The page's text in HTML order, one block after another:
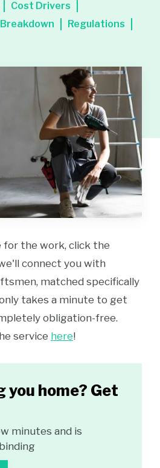
Cost Drivers
Regulations
for the work, click the
connect you with
matched specifically
takes a minute to get
obligation-free.
service here!
you home? Get
minutes and is